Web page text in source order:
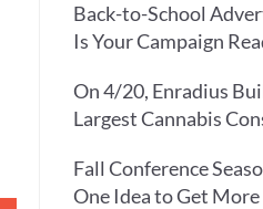
Back-to-School
Is Your Campaign
On 4/20, Enradius
Largest Cannabis
Fall Conference
One Idea to Get